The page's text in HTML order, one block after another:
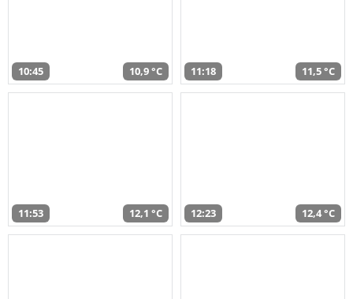
10:45 10,9 °C 11:18 11,5 °C
11:53 12,1 °C 12:23 12,4 °C